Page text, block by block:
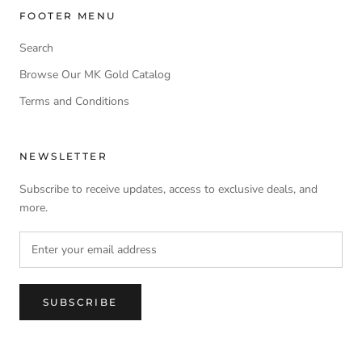
FOOTER MENU
Search
Browse Our MK Gold Catalog
Terms and Conditions
NEWSLETTER
Subscribe to receive updates, access to exclusive deals, and
more.
SUBSCRIBE